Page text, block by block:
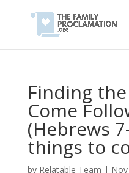
Finding
Come
(Hebrews
things to
by Relatable Team |